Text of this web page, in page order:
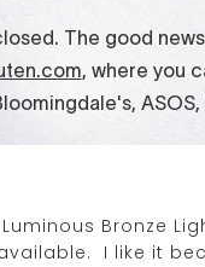
Bronze
I like it